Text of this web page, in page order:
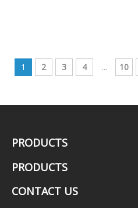
1 2 3 4 ... 10
PRODUCTS
PRODUCTS
CONTACT US